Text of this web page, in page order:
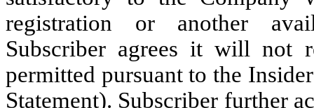
registration or another
Subscriber agrees it will not
permitted pursuant to the
Statement). Subscriber further